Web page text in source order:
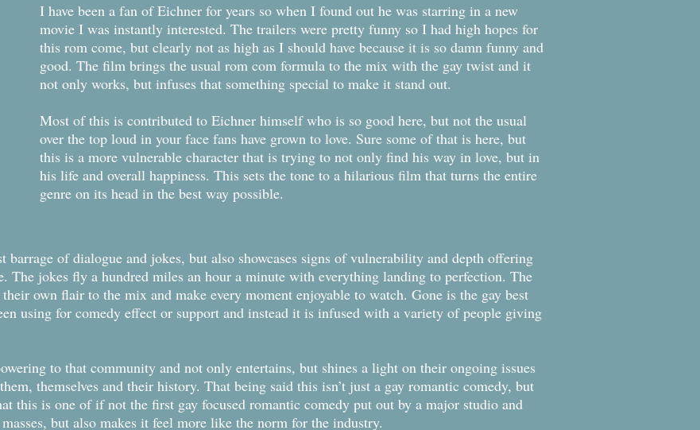
I have been a fan of Eichner for years so when I found out he was starring in a new
movie I was instantly interested. The trailers were pretty funny so I had high hopes for
this rom come, but clearly not as high as I should have because it is so damn funny and
good. The film brings the usual rom com formula to the mix with the gay twist and it
not only works, but infuses that something special to make it stand out.
Most of this is contributed to Eichner himself who is so good here, but not the usual
over the top loud in your face fans have grown to love. Sure some of that is here, but
this is a more vulnerable character that is trying to not only find his way in love, but in
his life and overall happiness. This sets the tone to a hilarious film that turns the entire
genre on its head in the best way possible.
of dialogue and jokes, but also showcases signs of vulnerability and depth offering
The jokes fly a hundred miles an hour a minute with everything landing to perfection. The
own flair to the mix and make every moment enjoyable to watch. Gone is the gay best
using for comedy effect or support and instead it is infused with a variety of people giving
to that community and not only entertains, but shines a light on their ongoing issues
themselves and their history. That being said this isn’t just a gay romantic comedy, but
this is one of if not the first gay focused romantic comedy put out by a major studio and
but also makes it feel more like the norm for the industry.